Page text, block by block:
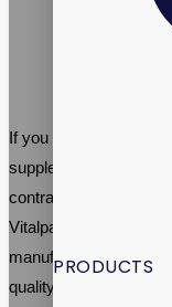
PRODUCTS
may be at risk
can help
and minerals
If you are looking to
supplement brand,
contract manufacturer
Vitalpax specializes in
manufacturing and
quality multivitamin